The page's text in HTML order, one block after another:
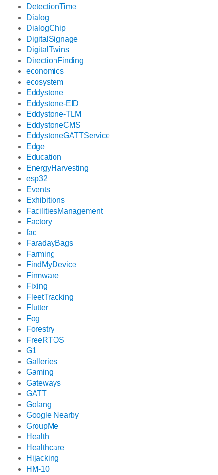
DetectionTime
Dialog
DialogChip
DigitalSignage
DigitalTwins
DirectionFinding
economics
ecosystem
Eddystone
Eddystone-EID
Eddystone-TLM
EddystoneCMS
EddystoneGATTService
Edge
Education
EnergyHarvesting
esp32
Events
Exhibitions
FacilitiesManagement
Factory
faq
FaradayBags
Farming
FindMyDevice
Firmware
Fixing
FleetTracking
Flutter
Fog
Forestry
FreeRTOS
G1
Galleries
Gaming
Gateways
GATT
Golang
Google Nearby
GroupMe
Health
Healthcare
Hijacking
HM-10